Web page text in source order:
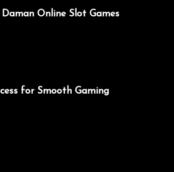
Online Slot Games
for Smooth Gaming